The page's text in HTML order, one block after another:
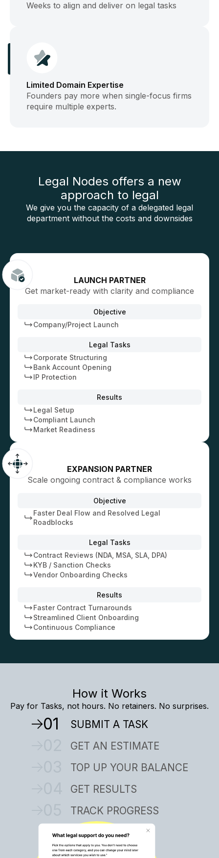
Weeks to align and deliver on legal tasks
Limited Domain Expertise
Founders pay more when single-focus firms
require multiple experts.
Legal Nodes offers a new
approach to legal
We give you the capacity of a delegated legal
department without the costs and downsides
LAUNCH PARTNER
Get market-ready with clarity and compliance
Objective
Company/Project Launch
Legal Tasks
Corporate Structuring
Bank Account Opening
IP Protection
Results
Legal Setup
Compliant Launch
Market Readiness
EXPANSION PARTNER
Scale ongoing contract & compliance works
Objective
Faster Deal Flow and Resolved Legal
Roadblocks
Legal Tasks
Contract Reviews (NDA, MSA, SLA, DPA)
KYB / Sanction Checks
Vendor Onboarding Checks
Results
Faster Contract Turnarounds
Streamlined Client Onboarding
Continuous Compliance
How it Works
Pay for Tasks, not hours. No retainers. No surprises.
01 SUBMIT A TASK
GET AN ESTIMATE
TOP UP YOUR BALANCE
GET RESULTS
TRACK PROGRESS